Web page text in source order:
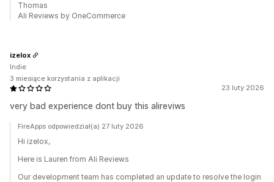
Thomas
Ali Reviews by OneCommerce
23 luty 2026
very bad experience dont buy this alireviws
izelox
Indie
3 miesiące korzystania z aplikacji
FireApps odpowiedział(a) 27 luty 2026
Hi izelox,
Here is Lauren from Ali Reviews
Our development team has completed an update to resolve the login